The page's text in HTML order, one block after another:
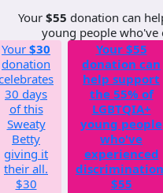
Your $55 donation can
young people who've
Your $30
donation
30 days
of this
Sweaty
Betty
giving it
their all.
$30
Your $55
donation can
help support
the 55% of
LGBTQIA+
young people
who've
experienced
$55